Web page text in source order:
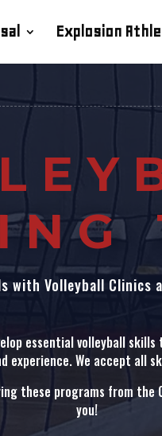
Explosion
with Volleyball
essential volleyball
experience. We accept all
these programs from the
you!